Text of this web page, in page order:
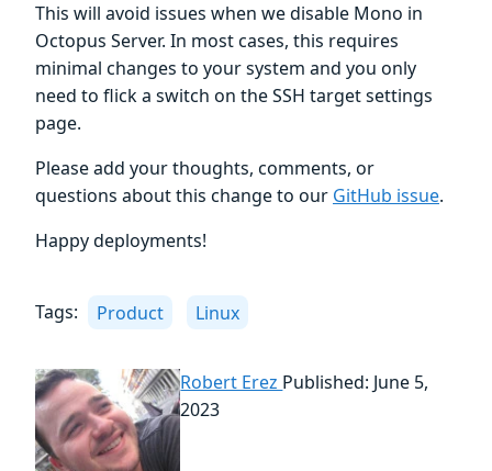
This will avoid issues when we disable Mono in
Octopus Server. In most cases, this requires
minimal changes to your system and you only
need to flick a switch on the SSH target settings
page.
Please add your thoughts, comments, or
questions about this change to our GitHub issue.
Happy deployments!
Tags: Product Linux
Robert Erez Published: June 5,
2023